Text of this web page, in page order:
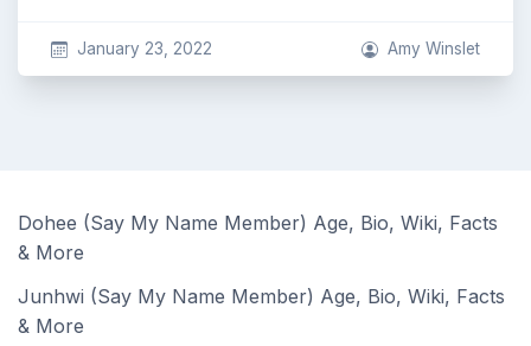
January 23, 2022 Amy Winslet
Dohee (Say My Name Member) Age, Bio, Wiki, Facts
& More
Junhwi (Say My Name Member) Age, Bio, Wiki, Facts
& More